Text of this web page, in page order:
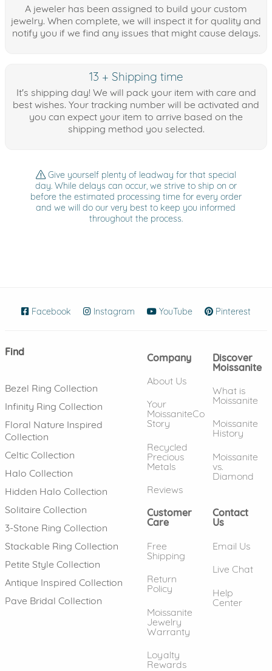
A jeweler has been assigned to build your custom
jewelry. When complete, we will inspect it for quality and
notify you if we find any issues that might cause delays.
13 + Shipping time
It's shipping day! We will pack your item with care and
best wishes. Your tracking number will be activated and
you can expect your item to arrive based on the
shipping method you selected.
Give yourself plenty of leadway for that special
day. While delays can occur, we strive to ship on or
before the estimated processing time for every order
and we will do our very best to keep you informed
throughout the process.
Facebook (opens in new window)
Instagram (opens in new window)
YouTube (opens in new
Pinterest
Find
Bezel Ring Collection
Infinity Ring Collection
Floral Nature Inspired
Collection
Celtic Collection
Halo Collection
Hidden Halo Collection
Solitaire Collection
3-Stone Ring Collection
Stackable Ring Collection
Petite Style Collection
Antique Inspired Collection
Pave Bridal Collection
Company
About Us
Your
MoissaniteCo
Story
Recycled
Precious
Metals
Reviews
Discover
Moissanite
What is
Moissanite
Moissanite
History
Moissanite
vs.
Diamond
Customer
Care
Free
Shipping
Return
Policy
Moissanite
Jewelry
Warranty
Loyalty
Rewards
Contact
Us
Email Us
Live Chat
Help
Center